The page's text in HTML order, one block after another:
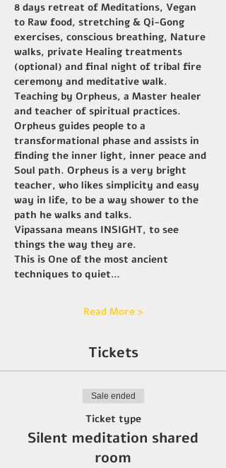
8 days retreat of Meditations, Vegan
to Raw food, stretching & Qi-Gong
exercises, conscious breathing, Nature
walks, private Healing treatments
(optional) and final night of tribal fire
ceremony and meditative walk.
Teaching by Orpheus, a Master healer
and teacher of spiritual practices.
Orpheus guides people to a
transformational phase and assists in
finding the inner light, inner peace and
Soul path. Orpheus is a very bright
teacher, who likes simplicity and easy
way in life, to be a way shower to the
path he walks and talks.
Vipassana means INSIGHT, to see
things the way they are.
This is One of the most ancient
techniques to quiet…
Read More >
Tickets
Sale ended
Ticket type
Silent meditation shared
room